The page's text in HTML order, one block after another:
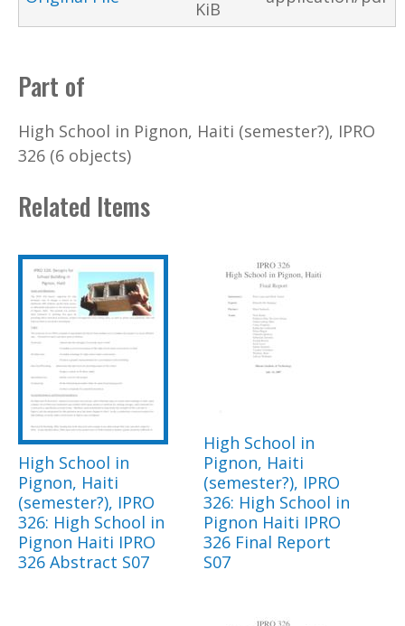
KiB
Part of
High School in Pignon, Haiti (semester?), IPRO
326 (6 objects)
Related Items
High School in
Pignon, Haiti
(semester?), IPRO
326: High School in
Pignon Haiti IPRO
326 Abstract S07
High School in
Pignon, Haiti
(semester?), IPRO
326: High School in
Pignon Haiti IPRO
326 Final Report
S07